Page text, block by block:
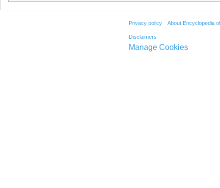
Privacy policy About Encyclopedia
Disclaimers
Manage Cookies